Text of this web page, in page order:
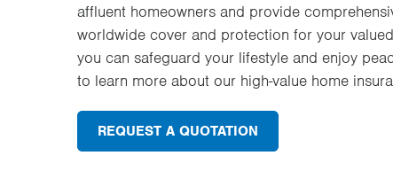
affluent homeowners and provide
worldwide cover and protection for your
you can safeguard your lifestyle and enjoy
to learn more about our high-value home
REQUEST A QUOTATION